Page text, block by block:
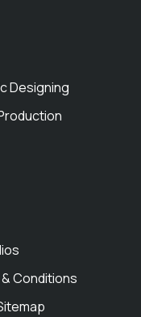
Designing
Conditions